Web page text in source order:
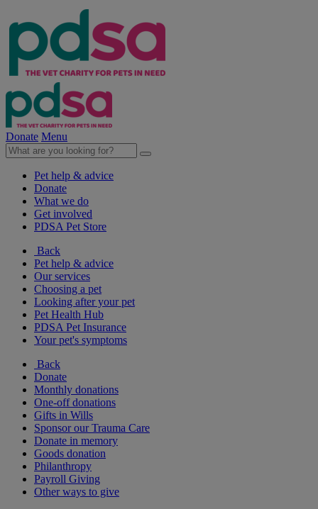
Donate Menu
Pet help & advice
Donate
What we do
Get involved
PDSA Pet Store
Back
Pet help & advice
Our services
Choosing a pet
Looking after your pet
Pet Health Hub
PDSA Pet Insurance
Your pet's symptoms
Back
Donate
Monthly donations
One-off donations
Gifts in Wills
Sponsor our Trauma Care
Donate in memory
Goods donation
Philanthropy
Payroll Giving
Other ways to give